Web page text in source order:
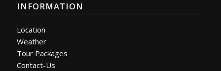
INFORMATION
Location
Weather
Tour Packages
Contact-Us